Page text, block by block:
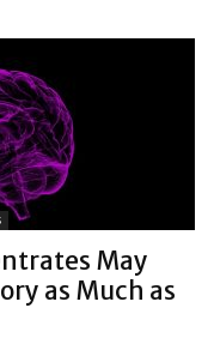
May
as Much as